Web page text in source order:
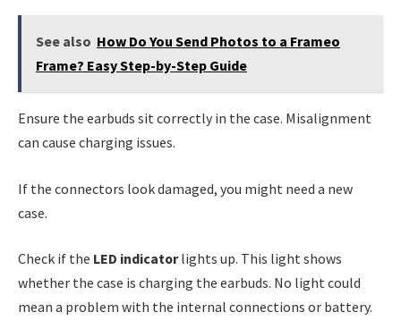
See also How Do You Send Photos to a Frameo
Frame? Easy Step-by-Step Guide
Ensure the earbuds sit correctly in the case. Misalignment
can cause charging issues.
If the connectors look damaged, you might need a new
case.
Check if the LED indicatorlights up. This light shows
whether the case is charging the earbuds. No light could
mean a problem with the internal connections or battery.